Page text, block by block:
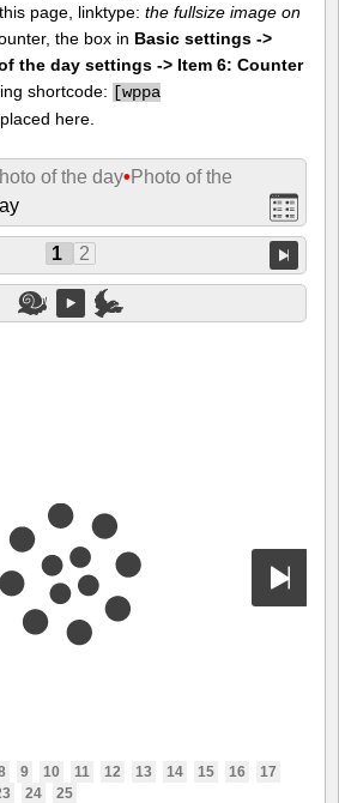
page, linktype: the fullsize image on
the box in Basic settings ->
the day settings -> Item 6: Counter
shortcode: [wppa
here.
of the day• Photo of the
1 2
9 10 11 12 13 14 15 16
17
24 25